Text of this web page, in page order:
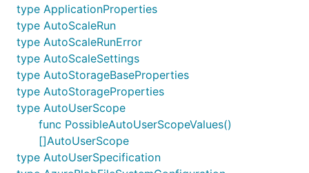
type ApplicationProperties
type AutoScaleRun
type AutoScaleRunError
type AutoScaleSettings
type AutoStorageBaseProperties
type AutoStorageProperties
type AutoUserScope
func PossibleAutoUserScopeValues()
[]AutoUserScope
type AutoUserSpecification